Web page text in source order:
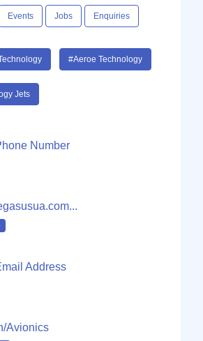
Events Jobs Enquiries
#Aeroe Technology
Jets
Number
Address
Avionics